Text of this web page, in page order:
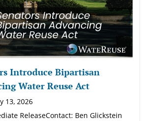
Introduce Bipartisan
Water Reuse Act
13, 2026
ReleaseContact: Ben Glickstein